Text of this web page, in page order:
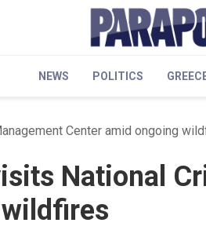
NEWS POLITICS
Center amid ongoing
National